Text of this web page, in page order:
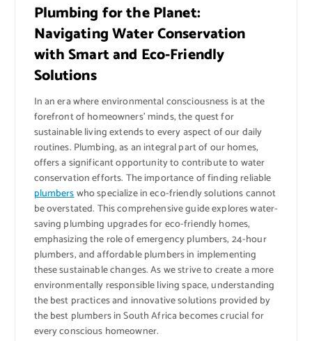
Plumbing for the Planet:
Navigating Water Conservation
with Smart and Eco-Friendly
Solutions
In an era where environmental consciousness is at the
forefront of homeowners’ minds, the quest for
sustainable living extends to every aspect of our daily
routines. Plumbing, as an integral part of our homes,
offers a significant opportunity to contribute to water
conservation efforts. The importance of finding reliable
plumberswho specialize in eco-friendly solutions cannot
be overstated. This comprehensive guide explores water-
saving plumbing upgrades for eco-friendly homes,
emphasizing the role of emergency plumbers, 24-hour
plumbers, and affordable plumbers in implementing
these sustainable changes. As we strive to create a more
environmentally responsible living space, understanding
the best practices and innovative solutions provided by
the best plumbers in South Africa becomes crucial for
every conscious homeowner.